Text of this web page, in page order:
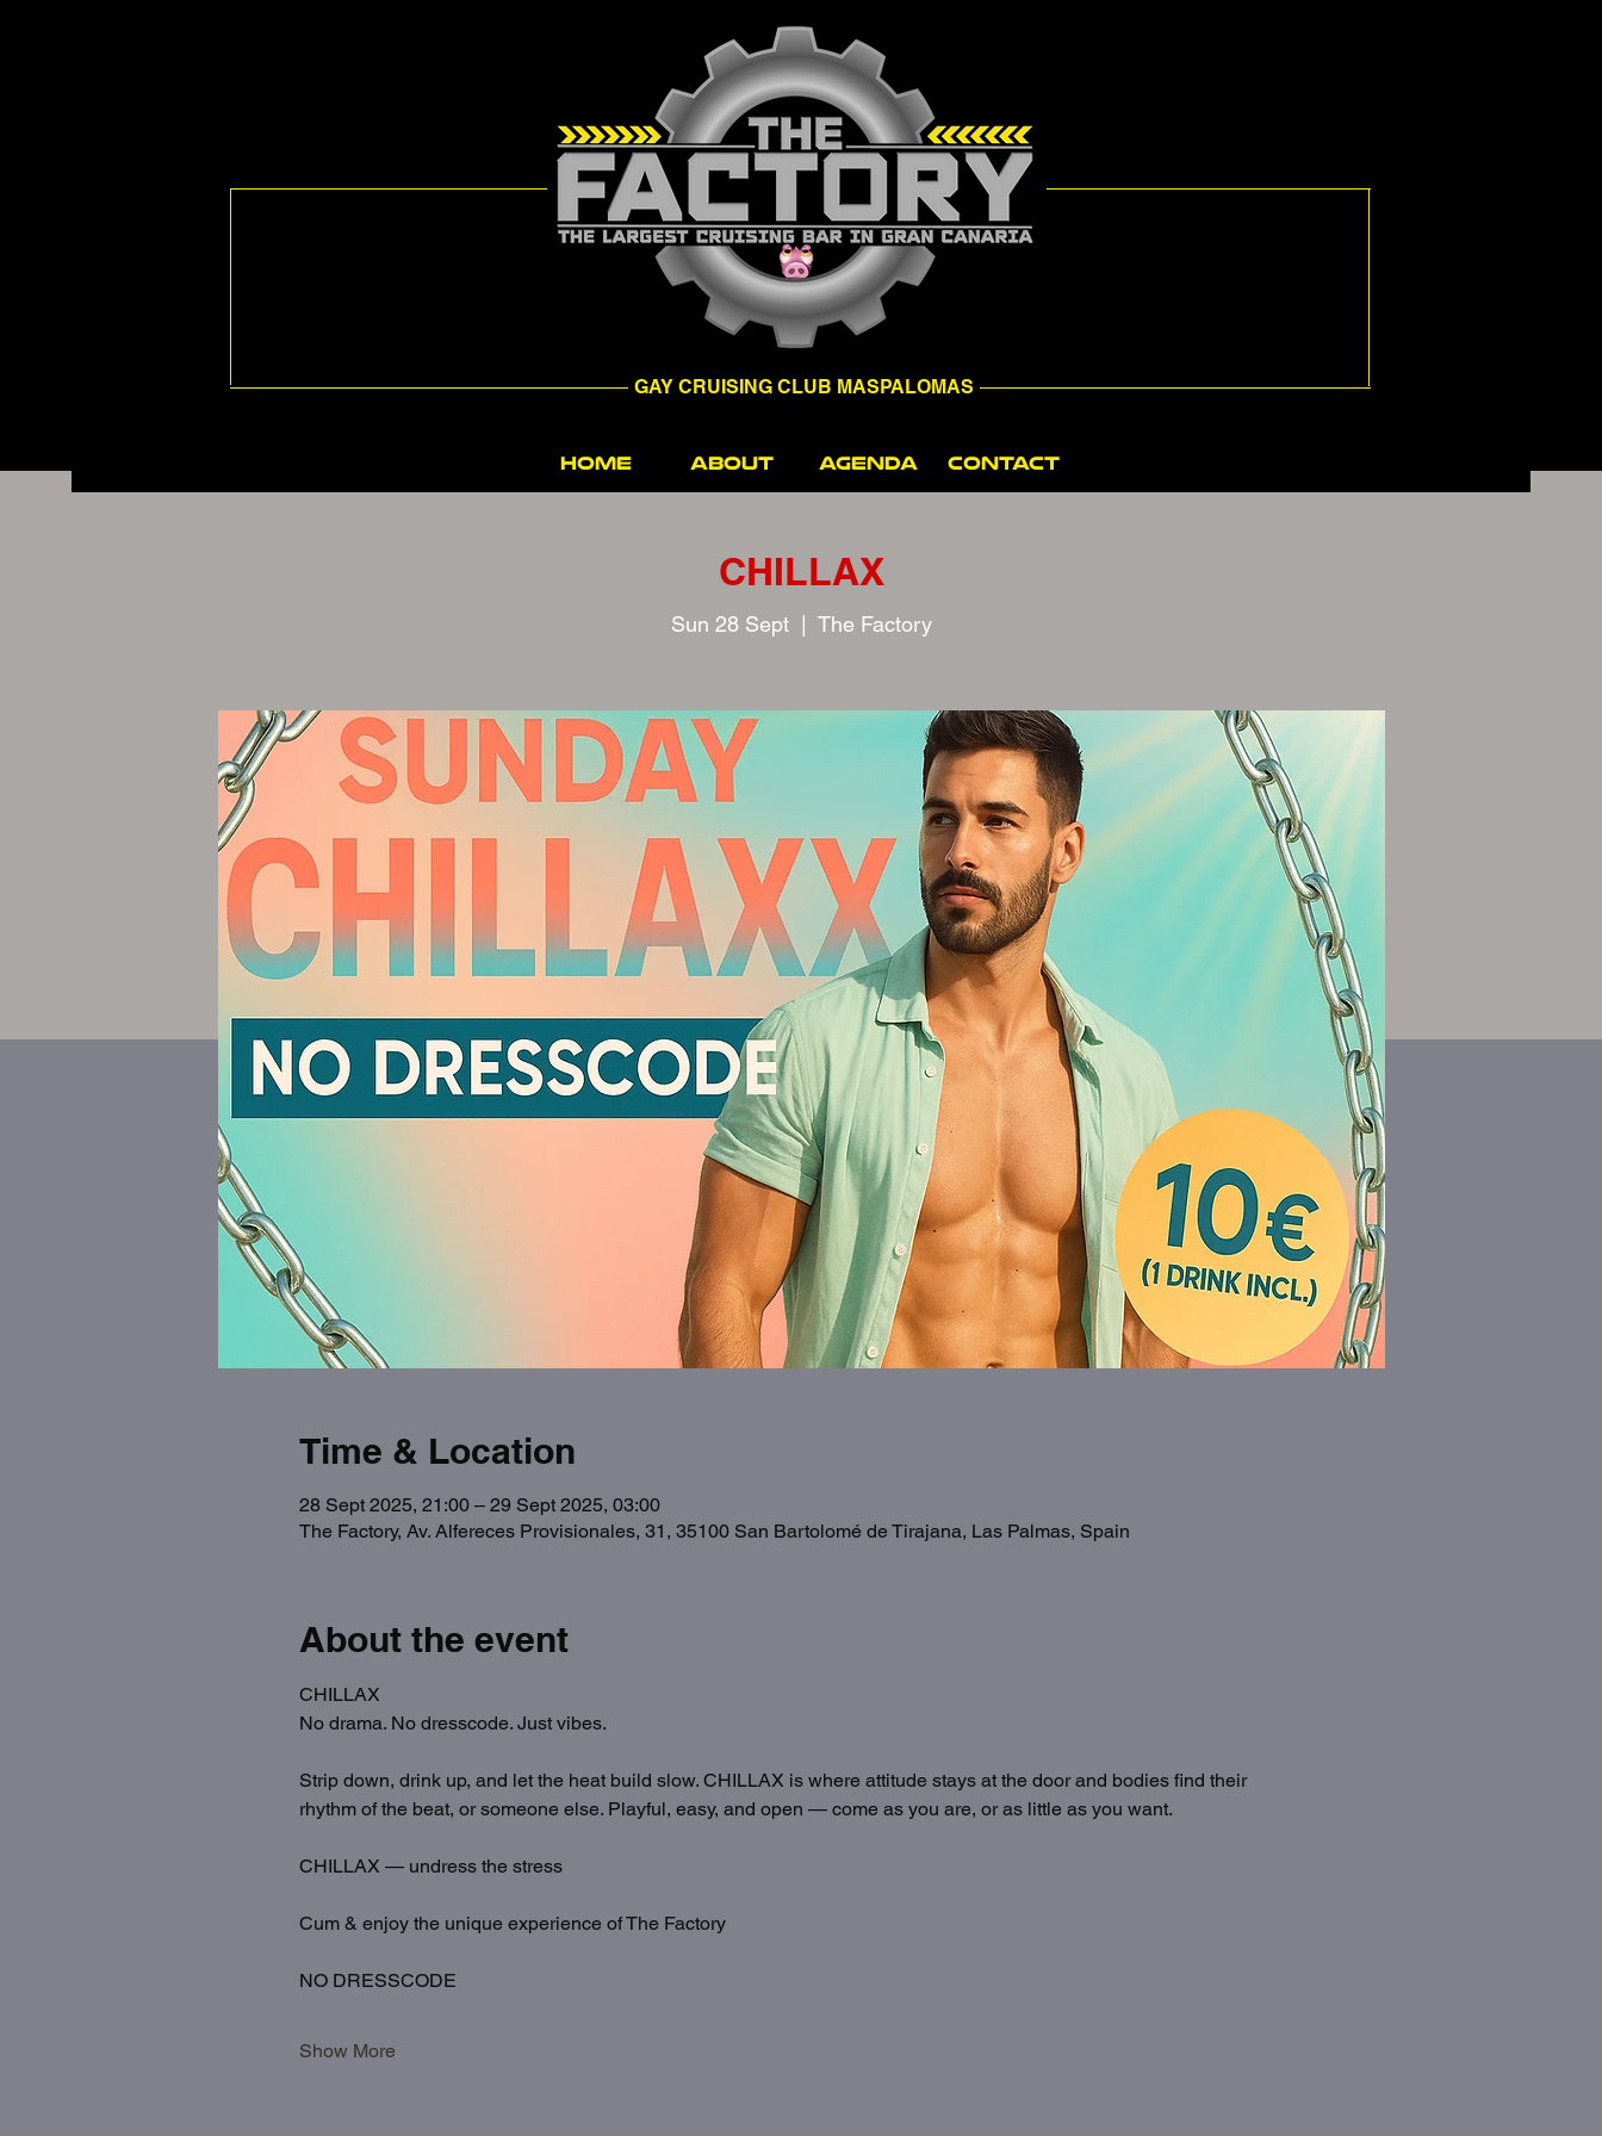
GAY CRUISING CLUB MASPALOMAS
HOME ABOUT AGENDA CONTACT
CHILLAX
Sun 28 Sept
  |
The Factory
Time & Location
28 Sept 2025, 21:00 – 29 Sept 2025, 03:00
The Factory, Av. Alfereces Provisionales, 31, 35100 San Bartolomé de Tirajana, Las Palmas, Spain
About the event
CHILLAX
No drama. No dresscode. Just vibes.
Strip down, drink up, and let the heat build slow. CHILLAX is where attitude stays at the door and bodies find their
rhythm of the beat, or someone else. Playful, easy, and open — come as you are, or as little as you want.
CHILLAX — undress the stress
Cum & enjoy the unique experience of The Factory
NO DRESSCODE
Show More